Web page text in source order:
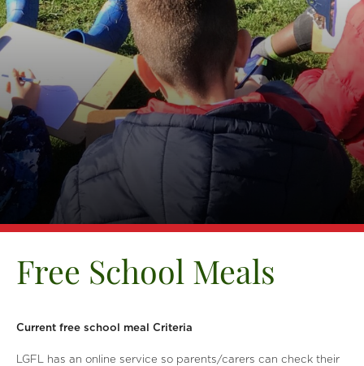
Free School Meals
Current free school meal Criteria
LGFL has an online service so parents/carers can check their